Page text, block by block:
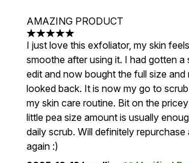
AMAZING PRODUCT
5 stars out of a maximum of 5
I just love this exfoliator, my skin
smoothe after using it. I had gotten a
edit and now bought the full size and
looked back. It is now my go to
my skin care routine. Bit on the
little pea size amount is usually
daily scrub. Will definitely repurchase
again :)